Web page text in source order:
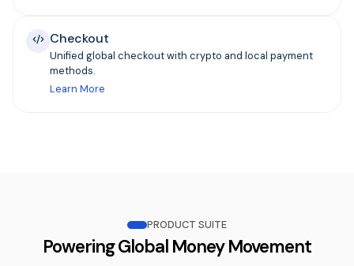
Checkout
Unified global checkout with crypto and local payment
methods.
Learn More
PRODUCT SUITE
Powering Global Money Movement